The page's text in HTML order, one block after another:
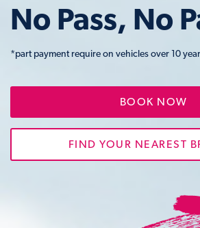
No Pass, No
*part payment require on vehicles over 10
BOOK NOW
FIND YOUR NEAREST